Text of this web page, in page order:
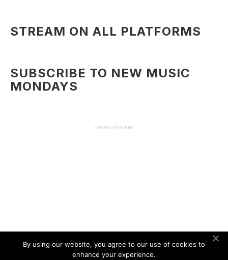
STREAM ON ALL PLATFORMS
SUBSCRIBE TO NEW MUSIC
MONDAYS
ADVERTISEMENT
By using our website, you agree to our use of cookies to
enhance your experience.